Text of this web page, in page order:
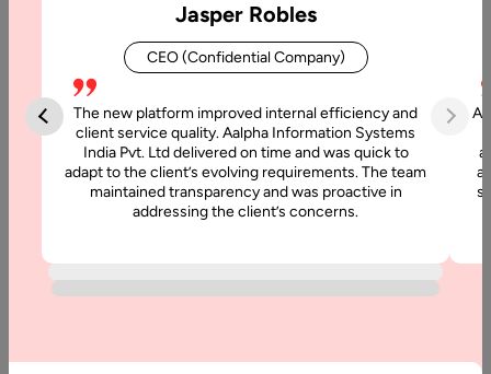
Headless
Marketplace:
Step-
Home
How to
Jasper Robles
CEO (Confidential Company)
The new platform improved internal efficiency and
client service quality. Aalpha Information Systems
India Pvt. Ltd delivered on time and was quick to
adapt to the client’s evolving requirements. The team
maintained transparency and was proactive in
addressing the client’s concerns.